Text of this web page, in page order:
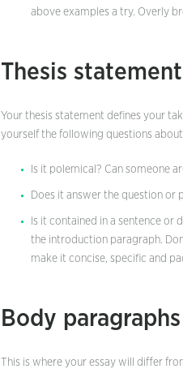
above examples a try. Overly
Thesis statement
Your thesis statement defines your
yourself the following questions
Is it polemical? Can someone
Does it answer the question
Is it contained in a sentence or
the introduction paragraph.
make it concise, specific and
Body paragraphs
This is where your essay will differ